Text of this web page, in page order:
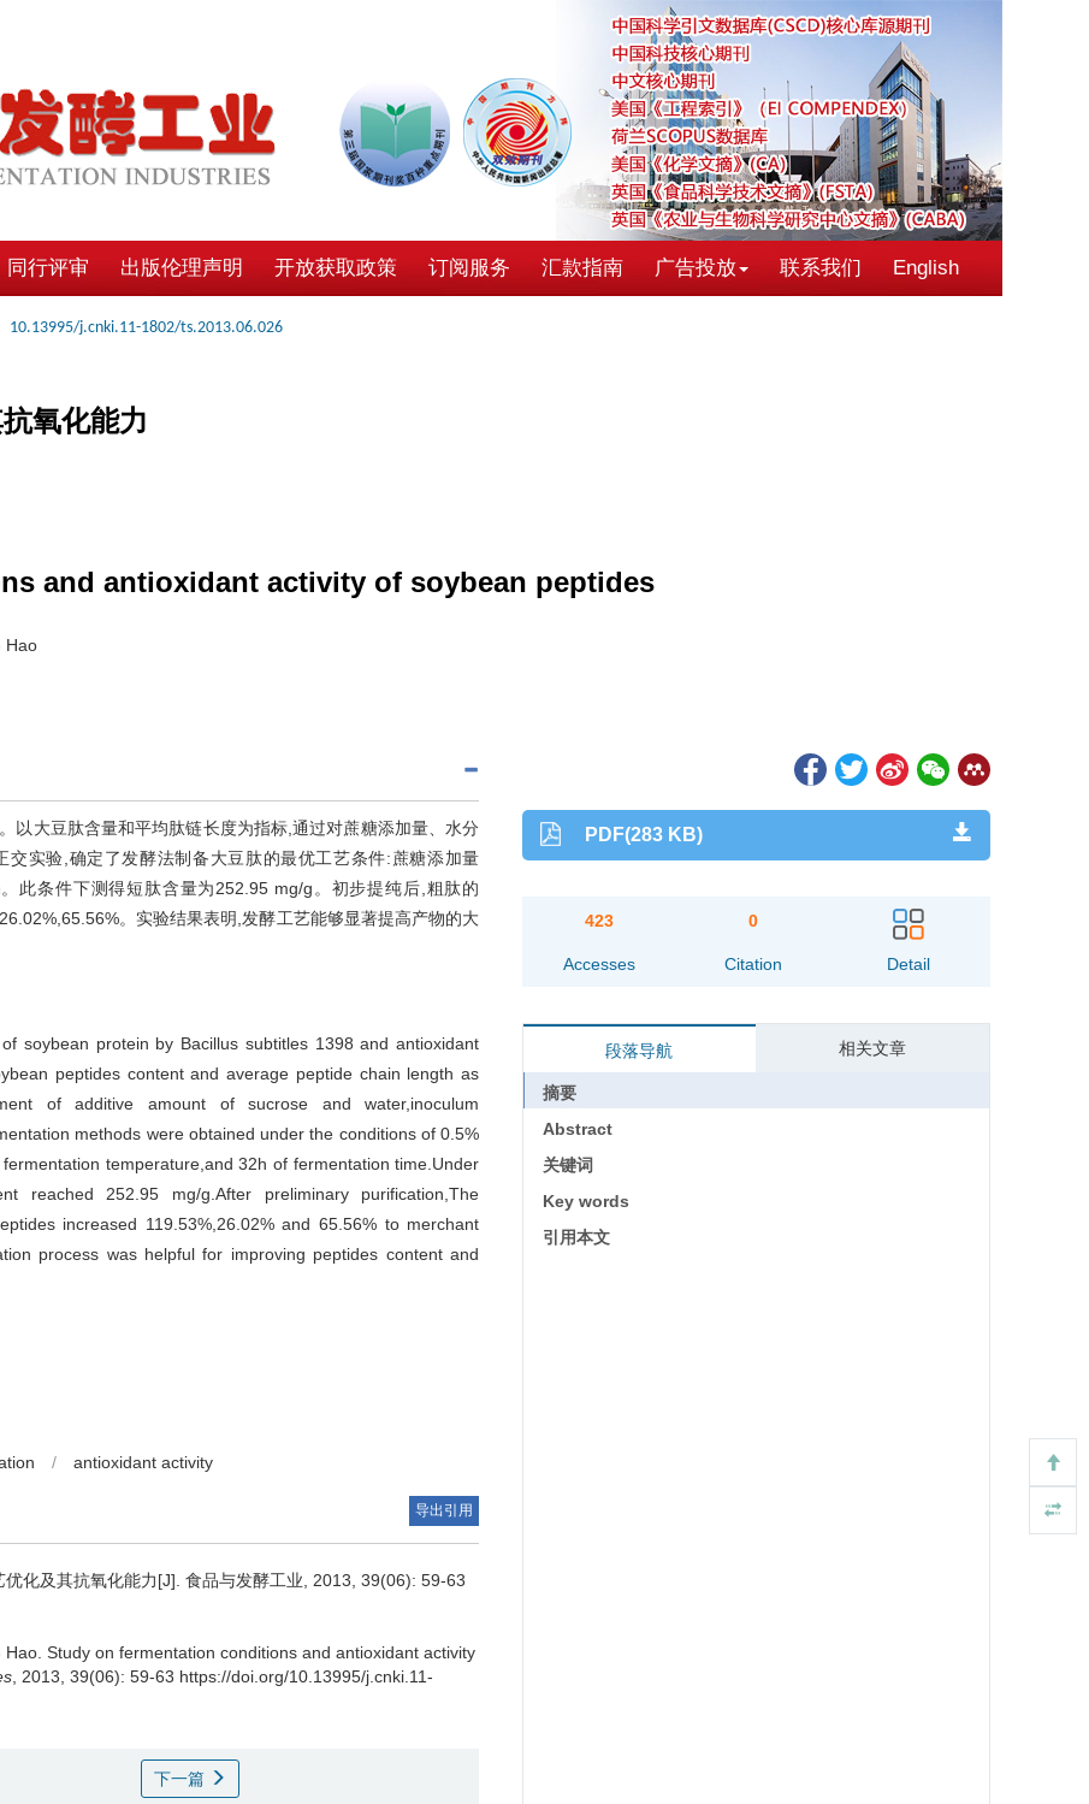
同行评审 出版伦理声明 开放获取政策 订阅服务 汇款指南 广告投放 联系我们 English
10.13995/j.cnki.11-1802/ts.2013.06.026
氧化能力
and antioxidant activity of soybean peptides
Hao
以大豆肽含量和平均肽链长度为指标,通过对蔗糖添加量、水分
实验,确定了发酵法制备大豆肽的最优工艺条件:蔗糖添加量
此条件下测得短肽含量为252.95 mg/g。初步提纯后,粗肽的
。实验结果表明,发酵工艺能够显著提高产物的大
soybean protein by Bacillus subtitles 1398 and antioxidant
peptides content and average peptide chain length as
of additive amount of sucrose and water,inoculum
methods were obtained under the conditions of 0.5%
temperature,and 32h of fermentation time.Under
reached 252.95 mg/g.After preliminary purification,The
increased 119.53%,26.02% and 65.56% to merchant
process was helpful for improving peptides content and
/ antioxidant activity
导出引用
优化及其抗氧化能力[J]. 食品与发酵工业, 2013, 39(06): 59-63
Hao Study on fermentation conditions and antioxidant activity
, 2013, 39(06): 59-63 https://doi.org/10.13995/j.cnki.11-
下一篇
PDF(283 KB)
423
Accesses
0
Citation Detail
段落导航 相关文章
摘要
Abstract
关键词
Key words
引用本文